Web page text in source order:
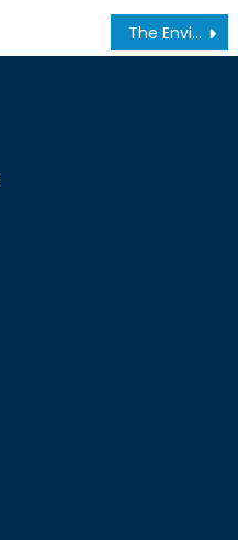
The Environmental Implications of Women’s Economic Role in Society